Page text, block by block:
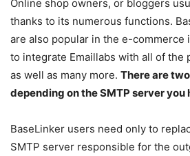
Online shop owners, or bloggers
thanks to its numerous functions.
are also popular in the e-commerce
to integrate Emaillabs with all of the
as well as many more. There are
depending on the SMTP server you
BaseLinker users need only to
SMTP server responsible for the